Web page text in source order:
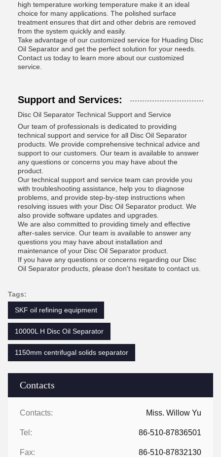
Contacts
Contacts: Miss. Willow Yu
Tel: 86-510-87836501
Fax: 86-510-87832130
high temperature working temperature make it an ideal
choice for many applications. The polished surface
treatment ensures that dirt and other debris are removed
from the system quickly and easily.
Take advantage of our customized service for Huading Disc
Oil Separator and get the perfect solution for your needs.
Contact us today to learn more about our customized
service.
Support and Services:
Disc Oil Separator Technical Support and Service
Our team of professionals is dedicated to providing
technical support and service for all Disc Oil Separator
products. We provide comprehensive technical advice and
support to our customers. Our team is available to answer
any questions or concerns you may have about the
product.
Our technical support and service team can provide you
with troubleshooting assistance, help you to diagnose
problems, and provide step-by-step instructions when
resolving issues with your Disc Oil Separator product. We
also provide software updates and upgrades.
We are also committed to providing timely and effective
after-sales service. Our team is available to answer any
questions you may have about installation and
maintenance of your Disc Oil Separator product.
If you have any questions or concerns regarding our Disc
Oil Separator products, please don't hesitate to contact us.
Tags:
SKF oil refining equipment
10000L H Disc Oil Separator
1150mm centrifugal solids separator